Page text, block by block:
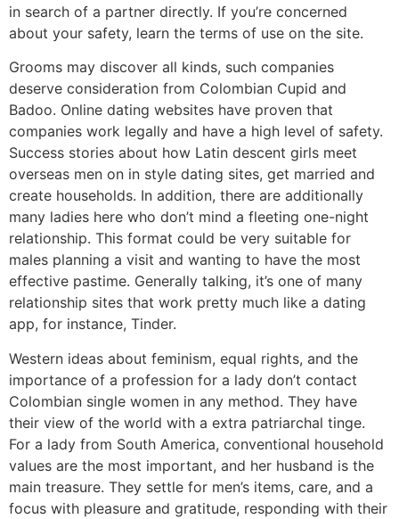
in search of a partner directly. If you’re concerned
about your safety, learn the terms of use on the site.
Grooms may discover all kinds, such companies
deserve consideration from Colombian Cupid and
Badoo. Online dating websites have proven that
companies work legally and have a high level of safety.
Success stories about how Latin descent girls meet
overseas men on in style dating sites, get married and
create households. In addition, there are additionally
many ladies here who don’t mind a fleeting one-night
relationship. This format could be very suitable for
males planning a visit and wanting to have the most
effective pastime. Generally talking, it’s one of many
relationship sites that work pretty much like a dating
app, for instance, Tinder.
Western ideas about feminism, equal rights, and the
importance of a profession for a lady don’t contact
Colombian single women in any method. They have
their view of the world with a extra patriarchal tinge.
For a lady from South America, conventional household
values are the most important​​, and her husband is the
main treasure. They settle for men’s items, care, and a
focus with pleasure and gratitude, responding with their